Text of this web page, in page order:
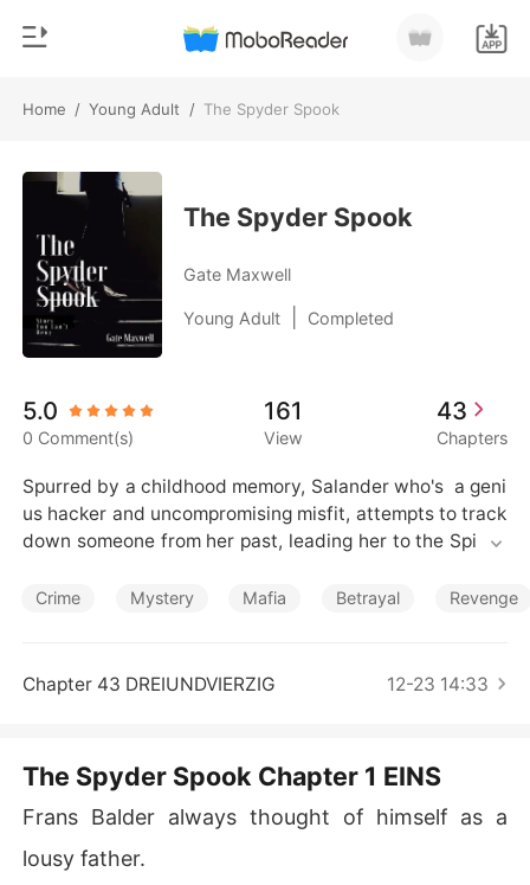
Home / Young Adult / The Spyder Spook
TOP UP
Reading History
Sign out
Get the APP
Genre
Modern
Werewolf
Short stories
Billionaires
Short Stories
The Spyder Spook
Gate Maxwell
Young Adult Completed
5.0
0 Comment(s)
161
View
43
Chapters
Spurred by a childhood memory, Salander who's  a geni
us hacker and uncompromising misfit, attempts to track
down someone from her past, leading her to the Spider
NSA servers, much to the fury of the agency's top cybe
Crime Mystery Mafia Betrayal Revenge
Chapter 43 DREIUNDVIERZIG 12-23 14:33
The Spyder Spook Chapter 1 EINS
Frans Balder always thought of himself as a
lousy father.